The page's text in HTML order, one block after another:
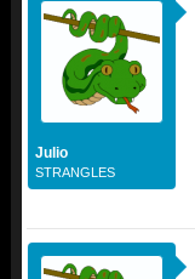
Julio
STRANGLES